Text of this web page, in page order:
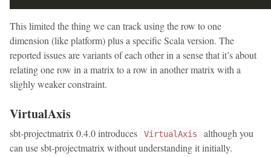
This limited the thing we can track using the row to one
dimension (like platform) plus a specific Scala version. The
reported issues are variants of each other in a sense that it’s about
relating one row in a matrix to a row in another matrix with a
slighly weaker constraint.
VirtualAxis
sbt-projectmatrix 0.4.0 introduces VirtualAxis
although you
can use sbt-projectmatrix without understanding it initially.